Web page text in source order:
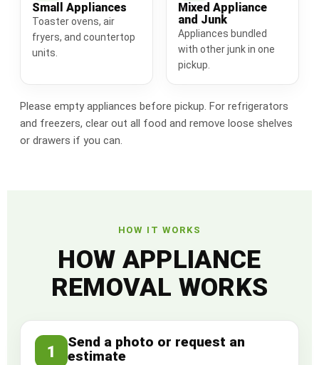
Small Appliances
Toaster ovens, air
fryers, and countertop
units.
Mixed Appliance
and Junk
Appliances bundled
with other junk in one
pickup.
Please empty appliances before pickup. For refrigerators
and freezers, clear out all food and remove loose shelves
or drawers if you can.
HOW IT WORKS
HOW APPLIANCE
REMOVAL WORKS
1
Send a photo or request an
estimate